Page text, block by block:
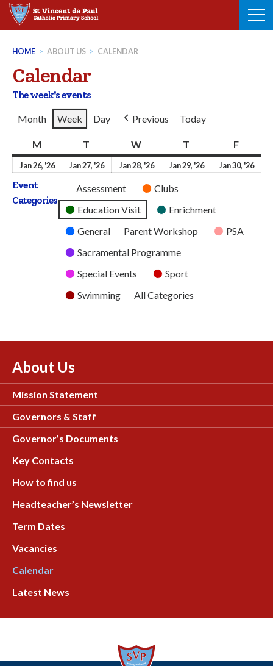
Skip
HOME > ABOUT US > CALENDAR
Calendar
The week's events
Month Week Day Previous Today
M T WWednesday
T FFriday
Jan 26, '2626th
2026
Jan 27, '2627th
2026
Jan 28, '2628th
2026
Jan 29, '2629thJan 30, '26
Event
Categories
Untitled
Category
Assessment
Clubs
Education Visit
Enrichment
General
Parent Workshop
PSA
Sacramental Programme
Special Events
Sport
Swimming
All Categories
About Us
Mission Statement
Governors & Staff
Governor’s Documents
Key Contacts
How to find us
Headteacher’s Newsletter
Term Dates
Vacancies
Calendar
Latest News